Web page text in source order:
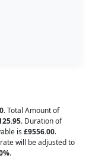
. Total Amount of
. Duration of
is £9556.00.
will be adjusted to
%.